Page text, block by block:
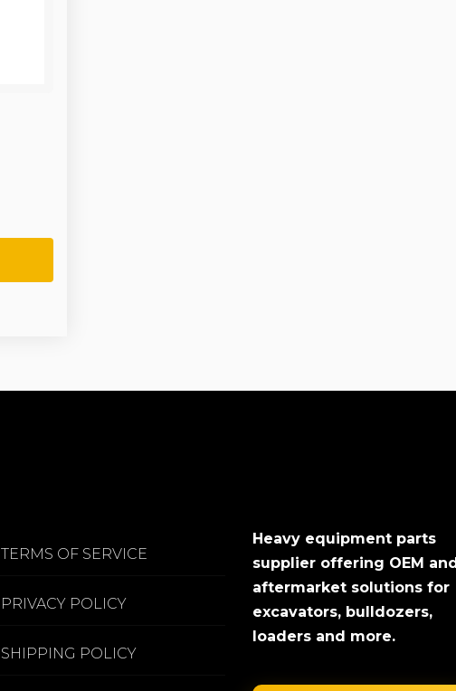
TERMS OF SERVICE
PRIVACY POLICY
SHIPPING POLICY
Heavy equipment parts
supplier offering OEM and
aftermarket solutions for
excavators, bulldozers,
loaders and more.